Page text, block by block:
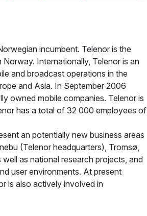
incumbent. Telenor is the
Internationally, Telenor is an
and broadcast operations in the
and Asia. In September 2006
owned mobile companies. Telenor is
has a total of 32 000 employees of
an potentially new business areas
(Telenor headquarters), Tromsø,
as national research projects, and
user environments. At present
is also actively involved in